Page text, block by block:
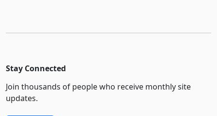
Stay Connected
Join thousands of people who receive monthly site
updates.